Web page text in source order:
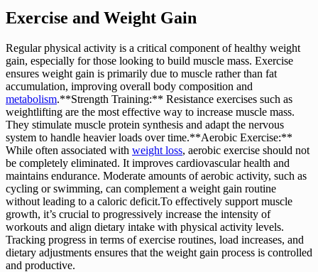
Exercise and Weight Gain
Regular physical activity is a critical component of healthy weight
gain, especially for those looking to build muscle mass. Exercise
ensures weight gain is primarily due to muscle rather than fat
accumulation, improving overall body composition and
metabolism.**Strength Training:** Resistance exercises such as
weightlifting are the most effective way to increase muscle mass.
They stimulate muscle protein synthesis and adapt the nervous
system to handle heavier loads over time.**Aerobic Exercise:**
While often associated with weight loss, aerobic exercise should not
be completely eliminated. It improves cardiovascular health and
maintains endurance. Moderate amounts of aerobic activity, such as
cycling or swimming, can complement a weight gain routine
without leading to a caloric deficit.To effectively support muscle
growth, it’s crucial to progressively increase the intensity of
workouts and align dietary intake with physical activity levels.
Tracking progress in terms of exercise routines, load increases, and
dietary adjustments ensures that the weight gain process is controlled
and productive.